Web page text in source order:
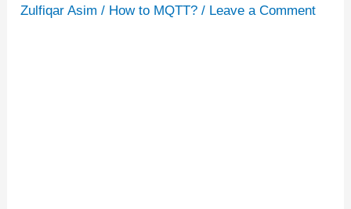
Zulfiqar Asim/ How to MQTT? / Leave a Comment